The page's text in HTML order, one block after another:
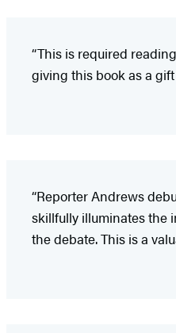
“This is required
giving this book as a
“Reporter Andrews
skillfully illuminates the
the debate. This is a